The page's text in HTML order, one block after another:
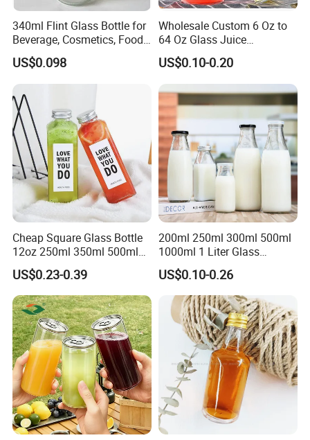
340ml Flint Glass Bottle for
Beverage, Cosmetics, Food
Container Glassware
US$0.098
Wholesale Custom 6 Oz to
64 Oz Glass Juice
Containers
US$0.10-0.20
Cheap Square Glass Bottle
12oz 250ml 350ml 500ml
for Milk Juice Coffee
US$0.23-0.39
200ml 250ml 300ml 500ml
1000ml 1 Liter Glass
Beverage Bottles Square
Round Wholesale Empty
Milk Juice Bottles
US$0.10-0.26